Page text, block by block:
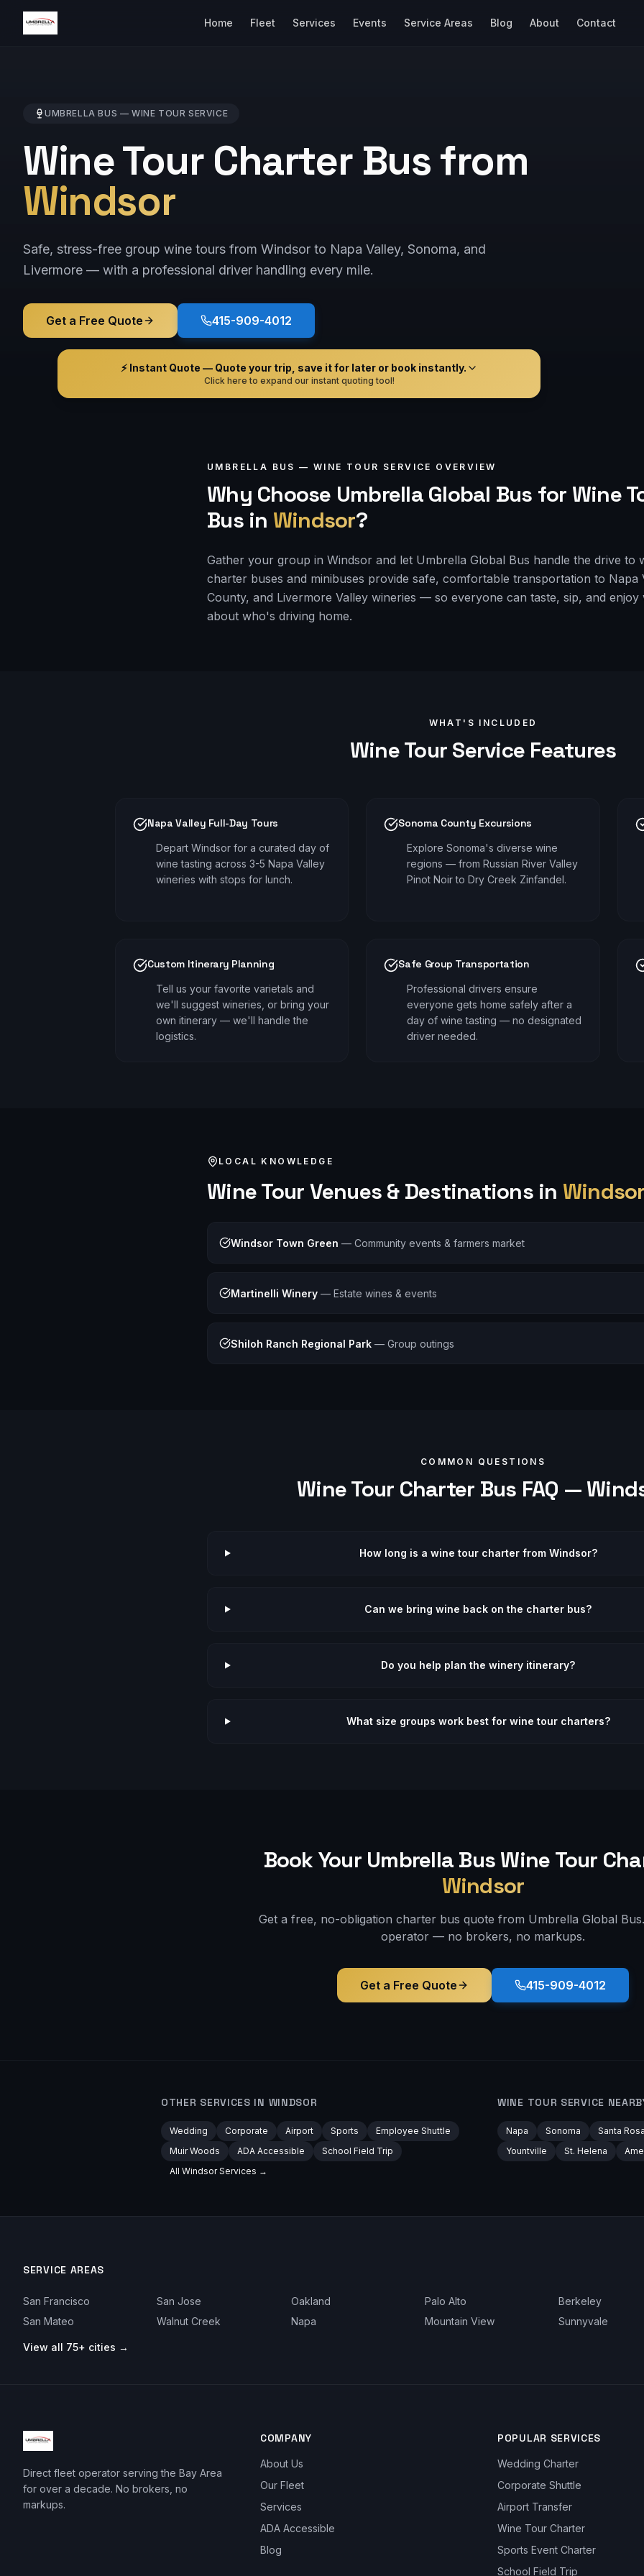
Home Fleet Services Events Service Areas Blog About Contact
UMBRELLA BUS — WINE TOUR SERVICE
Wine Tour Charter Bus from
Windsor
Safe, stress-free group wine tours from Windsor to Napa Valley, Sonoma, and
Livermore — with a professional driver handling every mile.
Get a Free Quote 415-909-4012
⚡ Instant Quote — Quote your trip, save it for later or book instantly.
Click here to expand our instant quoting tool!
UMBRELLA BUS — WINE TOUR SERVICE OVERVIEW
Why Choose Umbrella Global Bus for Wine
Busin Windsor?
Gather your group in Windsor and let Umbrella Global Bus handle the drive to
charter buses and minibuses provide safe, comfortable transportation to Napa
County, and Livermore Valley wineries — so everyone can taste, sip, and
about who's driving home.
WHAT'S INCLUDED
Wine Tour Service Features
Napa Valley Full-Day Tours
Depart Windsor for a curated day of
wine tasting across 3-5 Napa Valley
wineries with stops for lunch.
Sonoma County Excursions
Explore Sonoma's diverse wine
regions — from Russian River Valley
Pinot Noir to Dry Creek Zinfandel.
Custom Itinerary Planning
Tell us your favorite varietals and
we'll suggest wineries, or bring your
own itinerary — we'll handle the
logistics.
Safe Group Transportation
Professional drivers ensure
everyone gets home safely after a
day of wine tasting — no designated
driver needed.
LOCAL KNOWLEDGE
Wine Tour Venues & Destinations in Windsor
Windsor Town Green — Community events & farmers market
Martinelli Winery — Estate wines & events
Shiloh Ranch Regional Park — Group outings
COMMON QUESTIONS
Wine Tour Charter Bus FAQ —
How long is a wine tour charter from Windsor?
Can we bring wine back on the charter bus?
Do you help plan the winery itinerary?
What size groups work best for wine tour charters?
Book Your Umbrella Bus Wine Tour
Windsor
Get a free, no-obligation charter bus quote from Umbrella Global
operator — no brokers, no markups.
Get a Free Quote 415-909-4012
OTHER SERVICES IN WINDSOR
Wedding Corporate Airport Sports
Employee Shuttle
Muir Woods
ADA Accessible
School Field Trip
All WindsorServices →
WINE TOUR SERVICE
Napa Sonoma Santa Rosa
Yountville
St. Helena
SERVICE AREAS
San Francisco San Jose Oakland Palo Alto Berkeley
San Mateo
Walnut Creek Napa Mountain View Sunnyvale
View all 75+ cities →
Direct fleet operator serving the Bay Area
for over a decade. No brokers, no
markups.
COMPANY
About Us
Our Fleet
Services
ADA Accessible
Blog
POPULAR SERVICES
Wedding Charter
Corporate Shuttle
Airport Transfer
Wine Tour Charter
Sports Event Charter
School Field Trip